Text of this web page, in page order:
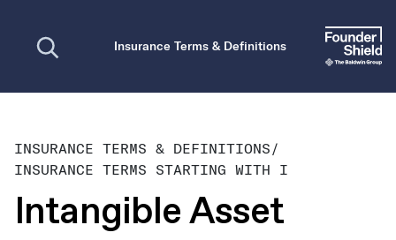
Insurance Terms & Definitions
INSURANCE TERMS & DEFINITIONS/
INSURANCE TERMS STARTING WITH I
Intangible Asset